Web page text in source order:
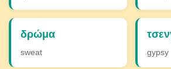
δρώμα
sweat gypsy